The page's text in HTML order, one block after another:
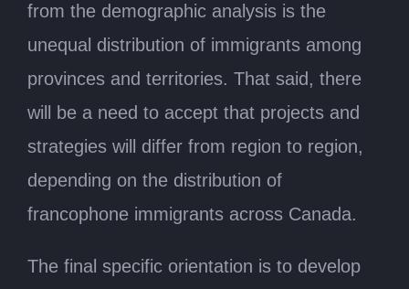
from the demographic analysis is the
unequal distribution of immigrants among
provinces and territories. That said, there
will be a need to accept that projects and
strategies will differ from region to region,
depending on the distribution of
francophone immigrants across Canada.
The final specific orientation is to develop